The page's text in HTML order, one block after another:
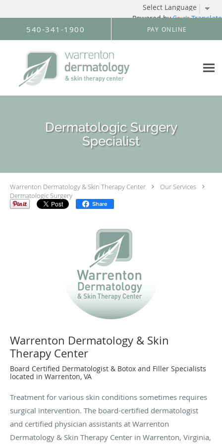
Powered by Translate
Skip to main content
540-341-1900 PAY ONLINE
Dermatologic Surgery
Specialist
Warrenton Dermatology & Skin Therapy Center
Our Services
Dermatologic Surgery
Share
Warrenton Dermatology & Skin
Therapy Center
Board Certified Dermatologist & Botox and Filler Specialists
located in Warrenton, VA
Treatment for various skin conditions sometimes requires
surgical intervention. The board-certified dermatologist
and certified physician assistants at Warrenton
Dermatology & Skin Therapy Center in Warrenton, Virginia,